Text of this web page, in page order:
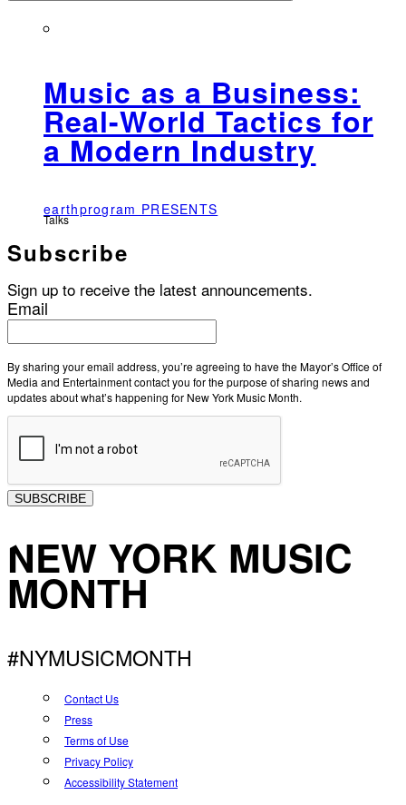
Music as a Business:
Real-World Tactics for
a Modern Industry
earthprogram PRESENTS
Talks
Subscribe
Sign up to receive the latest announcements.
Email
By sharing your email address, you’re agreeing to have the Mayor’s Office of
Media and Entertainment contact you for the purpose of sharing news and
updates about what’s happening for New York Music Month.
SUBSCRIBE
NEW YORK MUSIC
MONTH
#NYMUSICMONTH
Contact Us
Press
Terms of Use
Privacy Policy
Accessibility Statement